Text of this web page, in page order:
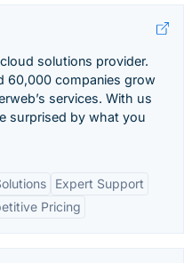
solutions provider.
60,000 companies grow
services. With us
surprised by what you
Expert Support
Pricing